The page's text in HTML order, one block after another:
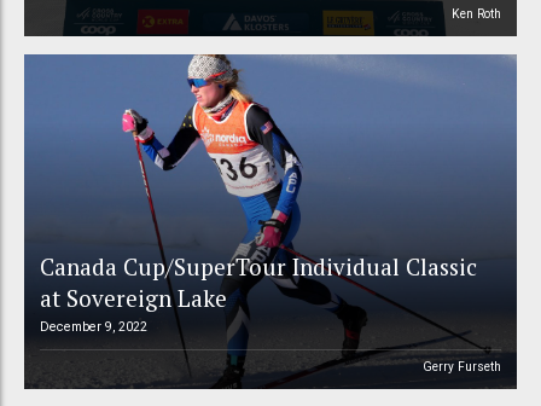
Ken Roth
Canada Cup/SuperTour Individual Classic
at Sovereign Lake
December 9, 2022
Gerry Furseth